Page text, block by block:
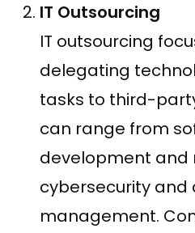
IT Outsourcing
IT outsourcing
delegating
tasks to third-
can range from
development and
cybersecurity and
management.